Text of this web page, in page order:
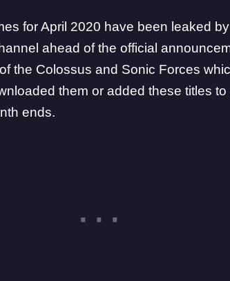
for April 2020 have been leaked
ahead of the official
the Colossus and Sonic Forces
them or added these titles
ends.